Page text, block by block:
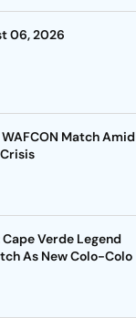
06, 2026
Match Amid
Verde Legend
As New Colo-Colo